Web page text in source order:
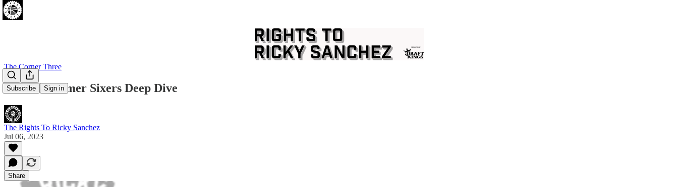
Subscribe Sign in
The Corner Three
Mike's Summer Sixers Deep Dive
The Rights To Ricky Sanchez
Jul 06, 2023
Share